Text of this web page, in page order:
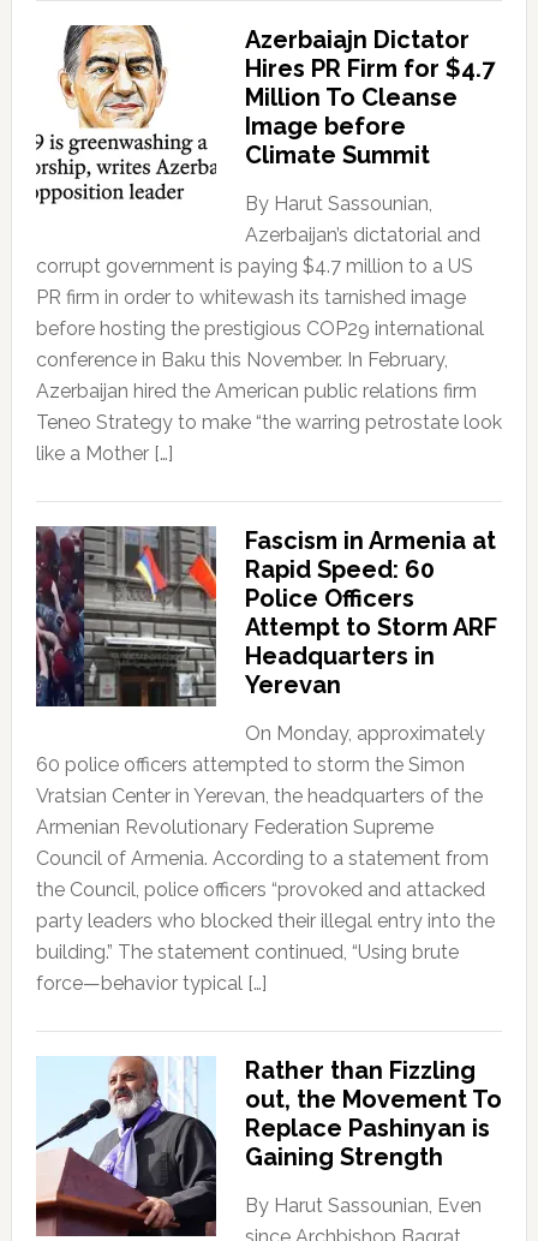
Azerbaiajn Dictator
Hires PR Firm for $4.7
Million To Cleanse
Image before
Climate Summit
By Harut Sassounian,
Azerbaijan’s dictatorial and
corrupt government is paying $4.7 million to a US
PR firm in order to whitewash its tarnished image
before hosting the prestigious COP29 international
conference in Baku this November. In February,
Azerbaijan hired the American public relations firm
Teneo Strategy to make “the warring petrostate look
like a Mother […]
Fascism in Armenia at
Rapid Speed: 60
Police Officers
Attempt to Storm ARF
Headquarters in
Yerevan
On Monday, approximately
60 police officers attempted to storm the Simon
Vratsian Center in Yerevan, the headquarters of the
Armenian Revolutionary Federation Supreme
Council of Armenia. According to a statement from
the Council, police officers “provoked and attacked
party leaders who blocked their illegal entry into the
building.” The statement continued, “Using brute
force—behavior typical […]
Rather than Fizzling
out, the Movement To
Replace Pashinyan is
Gaining Strength
By Harut Sassounian, Even